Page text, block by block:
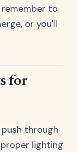
to
or you'll
for
through
lighting